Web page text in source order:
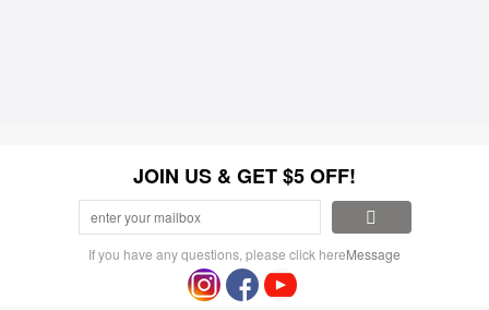
JOIN US & GET $5 OFF!
If you have any questions, please click hereMessage